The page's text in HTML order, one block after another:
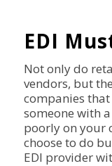
EDI
Not only do
vendors, but
companies
someone with
poorly on your
choose to do
EDI provider